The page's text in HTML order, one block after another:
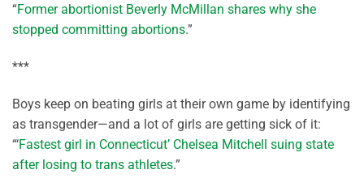
“Former abortionist Beverly McMillan shares why she
stopped committing abortions.”
***
Boys keep on beating girls at their own game by identifying
as transgender—and a lot of girls are getting sick of it:
“‘Fastest girl in Connecticut’ Chelsea Mitchell suing state
after losing to trans athletes.”